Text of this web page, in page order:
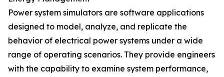
Power system simulators are software applications
designed to model, analyze, and replicate the
behavior of electrical power systems under a wide
range of operating scenarios. They provide engineers
with the capability to examine system performance,